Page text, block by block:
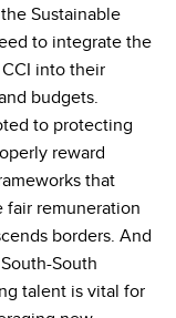
Sustainable
to integrate the
into their
budgets.
to protecting
reward
that
fair remuneration
borders. And
South
talent is vital for